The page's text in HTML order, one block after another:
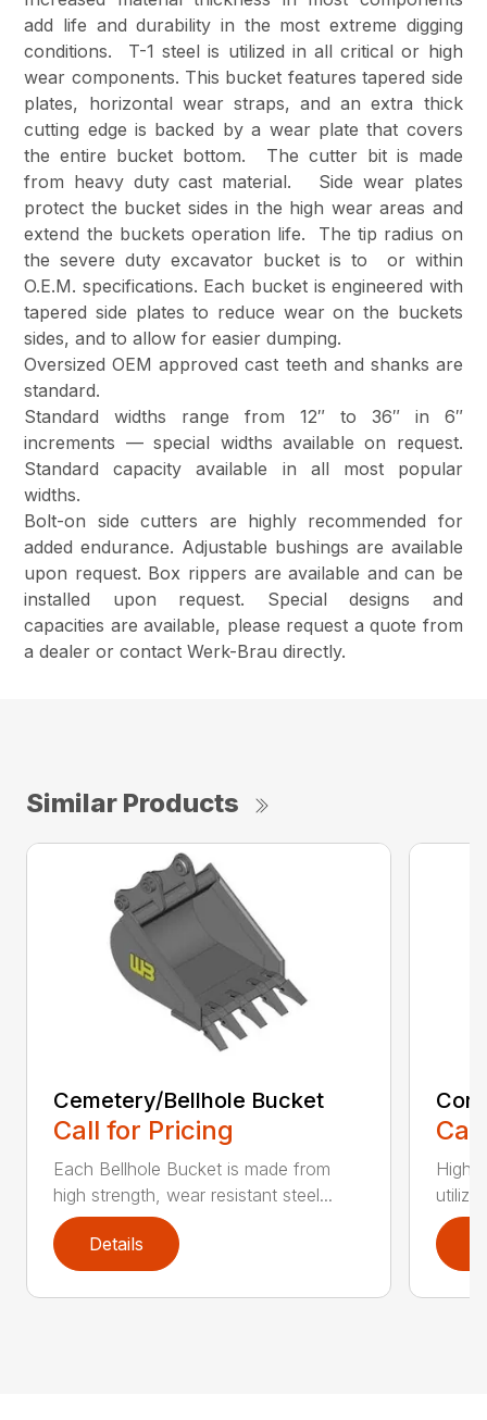
add life and durability in the most extreme digging
conditions. T-1 steel is utilized in all critical or high
wear components. This bucket features tapered side
plates, horizontal wear straps, and an extra thick
cutting edge is backed by a wear plate that covers
the entire bucket bottom. The cutter bit is made
from heavy duty cast material. Side wear plates
protect the bucket sides in the high wear areas and
extend the buckets operation life. The tip radius on
the severe duty excavator bucket is to or within
O.E.M. specifications. Each bucket is engineered with
tapered side plates to reduce wear on the buckets
sides, and to allow for easier dumping.
Oversized OEM approved cast teeth and shanks are
standard.
Standard widths range from 12″ to 36″ in 6″
increments — special widths available on request.
Standard capacity available in all most popular
widths.
Bolt-on side cutters are highly recommended for
added endurance. Adjustable bushings are available
upon request. Box rippers are available and can be
installed upon request. Special designs and
capacities are available, please request a quote from
a dealer or contact Werk-Brau directly.
Similar Products
Cemetery/Bellhole Bucket
Call for Pricing
Each Bellhole Bucket is made from
high strength, wear resistant steel...
Details
High